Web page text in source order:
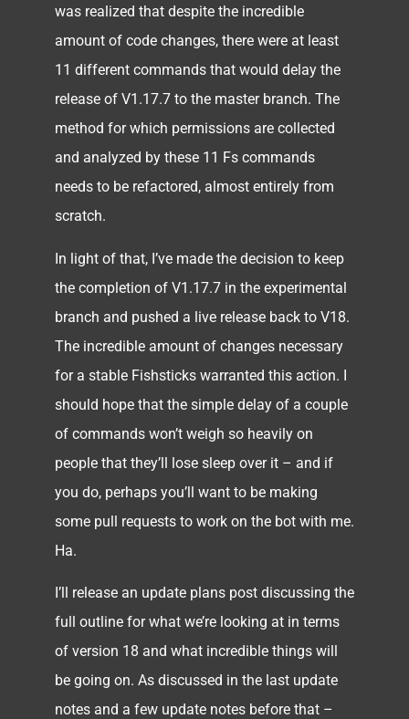
was realized that despite the incredible
amount of code changes, there were at least
11 different commands that would delay the
release of V1.17.7 to the master branch. The
method for which permissions are collected
and analyzed by these 11 Fs commands
needs to be refactored, almost entirely from
scratch.
In light of that, I’ve made the decision to keep
the completion of V1.17.7 in the experimental
branch and pushed a live release back to V18.
The incredible amount of changes necessary
for a stable Fishsticks warranted this action. I
should hope that the simple delay of a couple
of commands won’t weigh so heavily on
people that they’ll lose sleep over it – and if
you do, perhaps you’ll want to be making
some pull requests to work on the bot with me.
Ha.
I’ll release an update plans post discussing the
full outline for what we’re looking at in terms
of version 18 and what incredible things will
be going on. As discussed in the last update
notes and a few update notes before that –